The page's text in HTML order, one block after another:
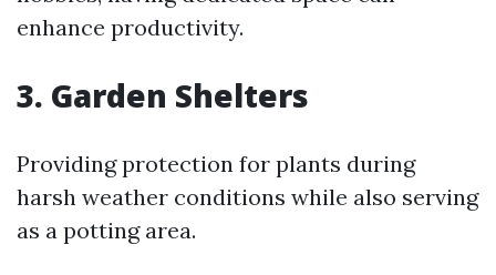
enhance productivity.
3. Garden Shelters
Providing protection for plants during
harsh weather conditions while also serving
as a potting area.